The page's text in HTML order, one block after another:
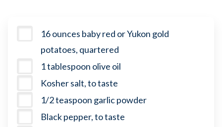
16 ounces baby red or Yukon gold
potatoes, quartered
1 tablespoon olive oil
Kosher salt, to taste
1/2 teaspoon garlic powder
Black pepper, to taste